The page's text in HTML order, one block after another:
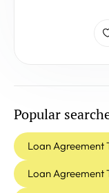
Popular
Loan Agreement
Loan Agreement